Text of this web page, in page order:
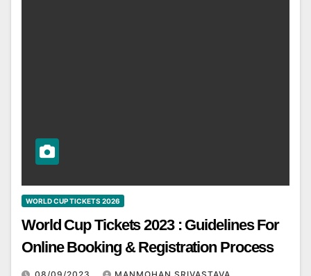
WORLD CUP TICKETS 2026
World Cup Tickets 2023 : Guidelines For
Online Booking & Registration Process